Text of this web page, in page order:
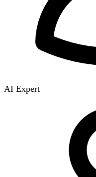
AI Expert